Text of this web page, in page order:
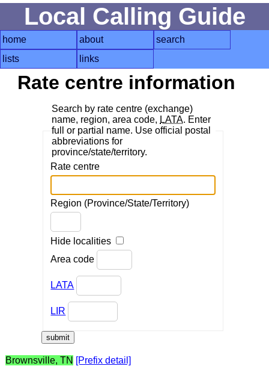
Local Calling Guide
home about
search
lists
links
Rate centre information
Search by rate centre (exchange)
name, region, area code, LATA. Enter
full or partial name. Use official postal
abbreviations for
province/state/territory.
Rate centre
Region (Province/State/Territory)
Hide localities
Area code
LATA
LIR
Brownsville, TN [Prefix detail]